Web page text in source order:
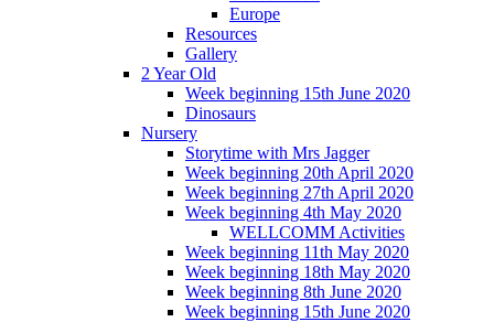
Europe
Resources
Gallery
2 Year Old
Week beginning 15th June 2020
Dinosaurs
Nursery
Storytime with Mrs Jagger
Week beginning 20th April 2020
Week beginning 27th April 2020
Week beginning 4th May 2020
WELLCOMM Activities
Week beginning 11th May 2020
Week beginning 18th May 2020
Week beginning 8th June 2020
Week beginning 15th June 2020